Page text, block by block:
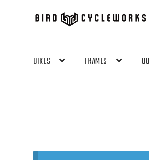
Skip
to
Skip
to
BIKES FRAMES